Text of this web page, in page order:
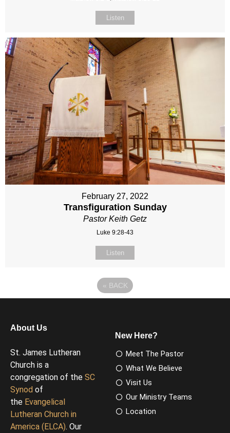
Listen
February 27, 2022
Transfiguration Sunday
Pastor Keith Getz
Luke 9:28-43
Listen
« BACK
About Us
St. James Lutheran
Church is a
congregation of the SC
Synod of
the Evangelical
Lutheran Church in
America (ELCA). Our
New Here?
Meet The Pastor
What We Believe
Visit Us
Our Ministry Teams
Location